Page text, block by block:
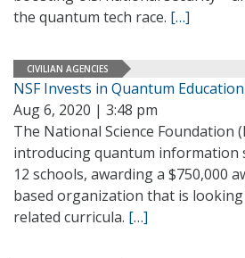
the quantum tech race. […]
CIVILIAN AGENCIES
NSF Invests in Quantum
Aug 6, 2020 | 3:48 pm
The National Science Foundation
introducing quantum information
12 schools, awarding a $750,000
based organization that is
related curricula. […]